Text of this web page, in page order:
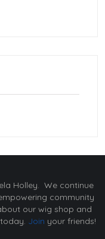
Holley. We continue
community
our wig shop and
Join your friends!